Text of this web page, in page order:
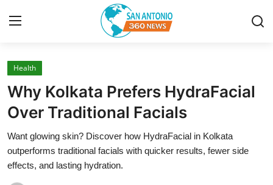
Home
Contact
Privacy Policy
About
Health
Why Kolkata Prefers HydraFacial
Over Traditional Facials
Want glowing skin? Discover how HydraFacial in Kolkata
outperforms traditional facials with quicker results, fewer side
effects, and lasting hydration.